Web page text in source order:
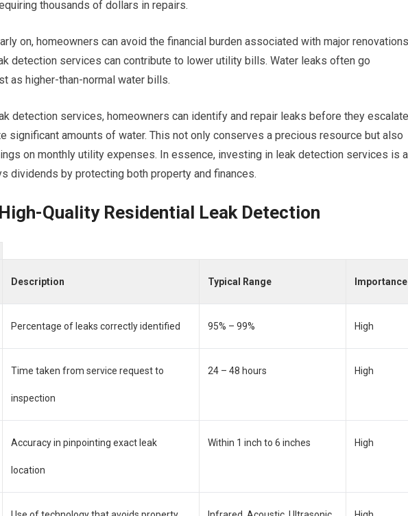
thousands of dollars in repairs.
on, homeowners can avoid the financial burden associated with major
detection services can contribute to lower utility bills. Water leaks often go
as higher-than-normal water bills.
detection services, homeowners can identify and repair leaks before they escalate
significant amounts of water. This not only conserves a precious resource but also
on monthly utility expenses. In essence, investing in leak detection services is a
dividends by protecting both property and finances.
Quality Residential Leak Detection
Description Typical Range Importance
Percentage of leaks correctly identified 95% – 99% High
Time taken from service request to
inspection
24 – 48 hours High
Accuracy in pinpointing exact leak
location
Within 1 inch to 6 inches High